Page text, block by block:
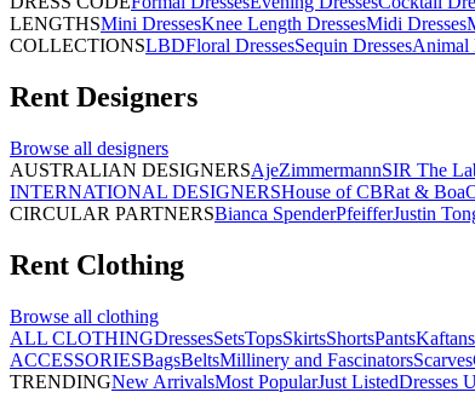
LENGTHSMini DressesKnee Length DressesMidi Dresses
COLLECTIONSLBDFloral DressesSequin DressesAnimal
Rent Designers
Browse all designers
AUSTRALIAN DESIGNERSAjeZimmermannSIR The
INTERNATIONAL DESIGNERSHouse of CBRat & Boa
CIRCULAR PARTNERSBianca SpenderPfeifferJustin
Rent Clothing
Browse all clothing
ALL CLOTHINGDressesSetsTopsSkirtsShortsPantsKaftans
ACCESSORIESBagsBeltsMillinery and FascinatorsScarves
TRENDINGNew ArrivalsMost PopularJust ListedDresses